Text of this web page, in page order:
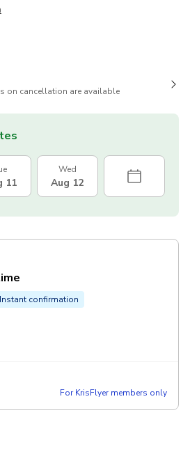
on cancellation are available
11
Wed
Aug 12
Instant confirmation
For KrisFlyer members only